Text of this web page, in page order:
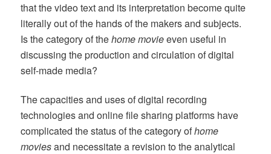
that the video text and its interpretation become quite
literally out of the hands of the makers and subjects.
Is the category of thehome movieeven useful in
discussing the production and circulation of digital
self-made media?
The capacities and uses of digital recording
technologies and online file sharing platforms have
complicated the status of the category ofhome
moviesand necessitate a revision to the analytical